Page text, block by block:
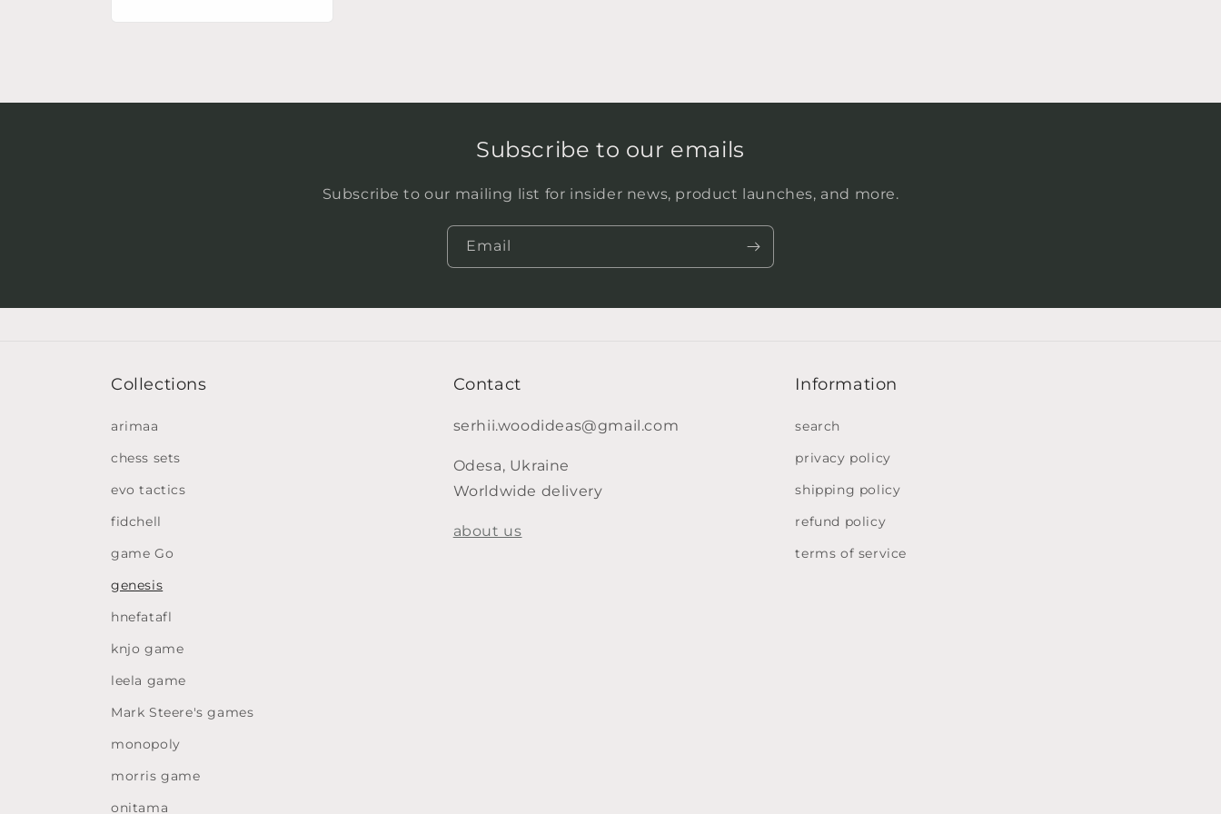
Subscribe to our emails
Subscribe to our mailing list for insider news, product launches, and more.
Email
Collections
arimaa
chess sets
evo tactics
fidchell
game Go
genesis
hnefatafl
knjo game
leela game
Mark Steere's games
monopoly
morris game
onitama
Contact
serhii.woodideas@gmail.com
Odesa, Ukraine
Worldwide delivery
about us
Information
search
privacy policy
shipping policy
refund policy
terms of service